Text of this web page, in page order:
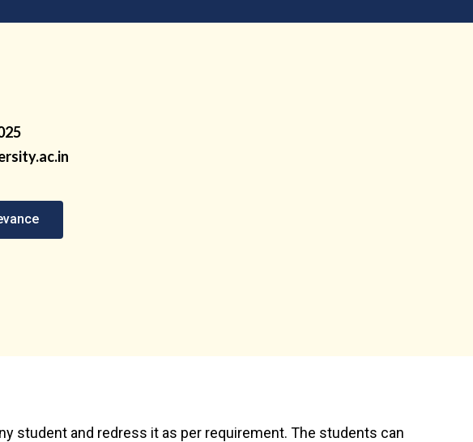
student and redress it as per requirement. The students can